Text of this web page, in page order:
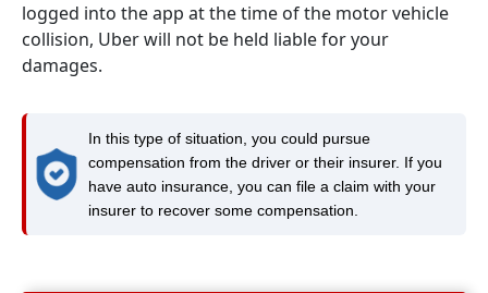
logged into the app at the time of the motor vehicle
collision, Uber will not be held liable for your
damages.
In this type of situation, you could pursue
compensation from the driver or their insurer. If you
have auto insurance, you can file a claim with your
insurer to recover some compensation.